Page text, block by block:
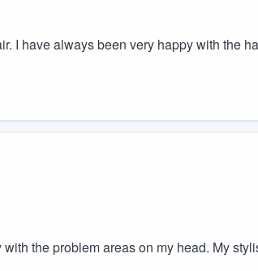
I have always been very happy with the
the problem areas on my head. My